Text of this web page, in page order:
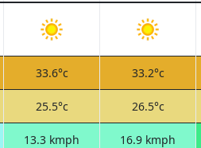
33.6°c 33.2°c
25.5°c 26.5°c
13.3 kmph 16.9 kmph